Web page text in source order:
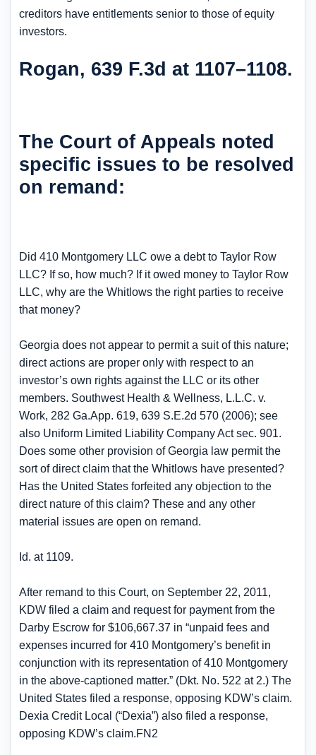
creditors have entitlements senior to those of equity
investors.
Rogan, 639 F.3d at 1107–1108.
The Court of Appeals noted
specific issues to be resolved
on remand:
Did 410 Montgomery LLC owe a debt to Taylor Row
LLC? If so, how much? If it owed money to Taylor Row
LLC, why are the Whitlows the right parties to receive
that money?
Georgia does not appear to permit a suit of this nature;
direct actions are proper only with respect to an
investor’s own rights against the LLC or its other
members. Southwest Health & Wellness, L.L.C. v.
Work, 282 Ga.App. 619, 639 S.E.2d 570 (2006); see
also Uniform Limited Liability Company Act sec. 901.
Does some other provision of Georgia law permit the
sort of direct claim that the Whitlows have presented?
Has the United States forfeited any objection to the
direct nature of this claim? These and any other
material issues are open on remand.
Id. at 1109.
After remand to this Court, on September 22, 2011,
KDW filed a claim and request for payment from the
Darby Escrow for $106,667.37 in “unpaid fees and
expenses incurred for 410 Montgomery’s benefit in
conjunction with its representation of 410 Montgomery
in the above-captioned matter.” (Dkt. No. 522 at 2.) The
United States filed a response, opposing KDW’s claim.
Dexia Credit Local (“Dexia”) also filed a response,
opposing KDW’s claim.FN2